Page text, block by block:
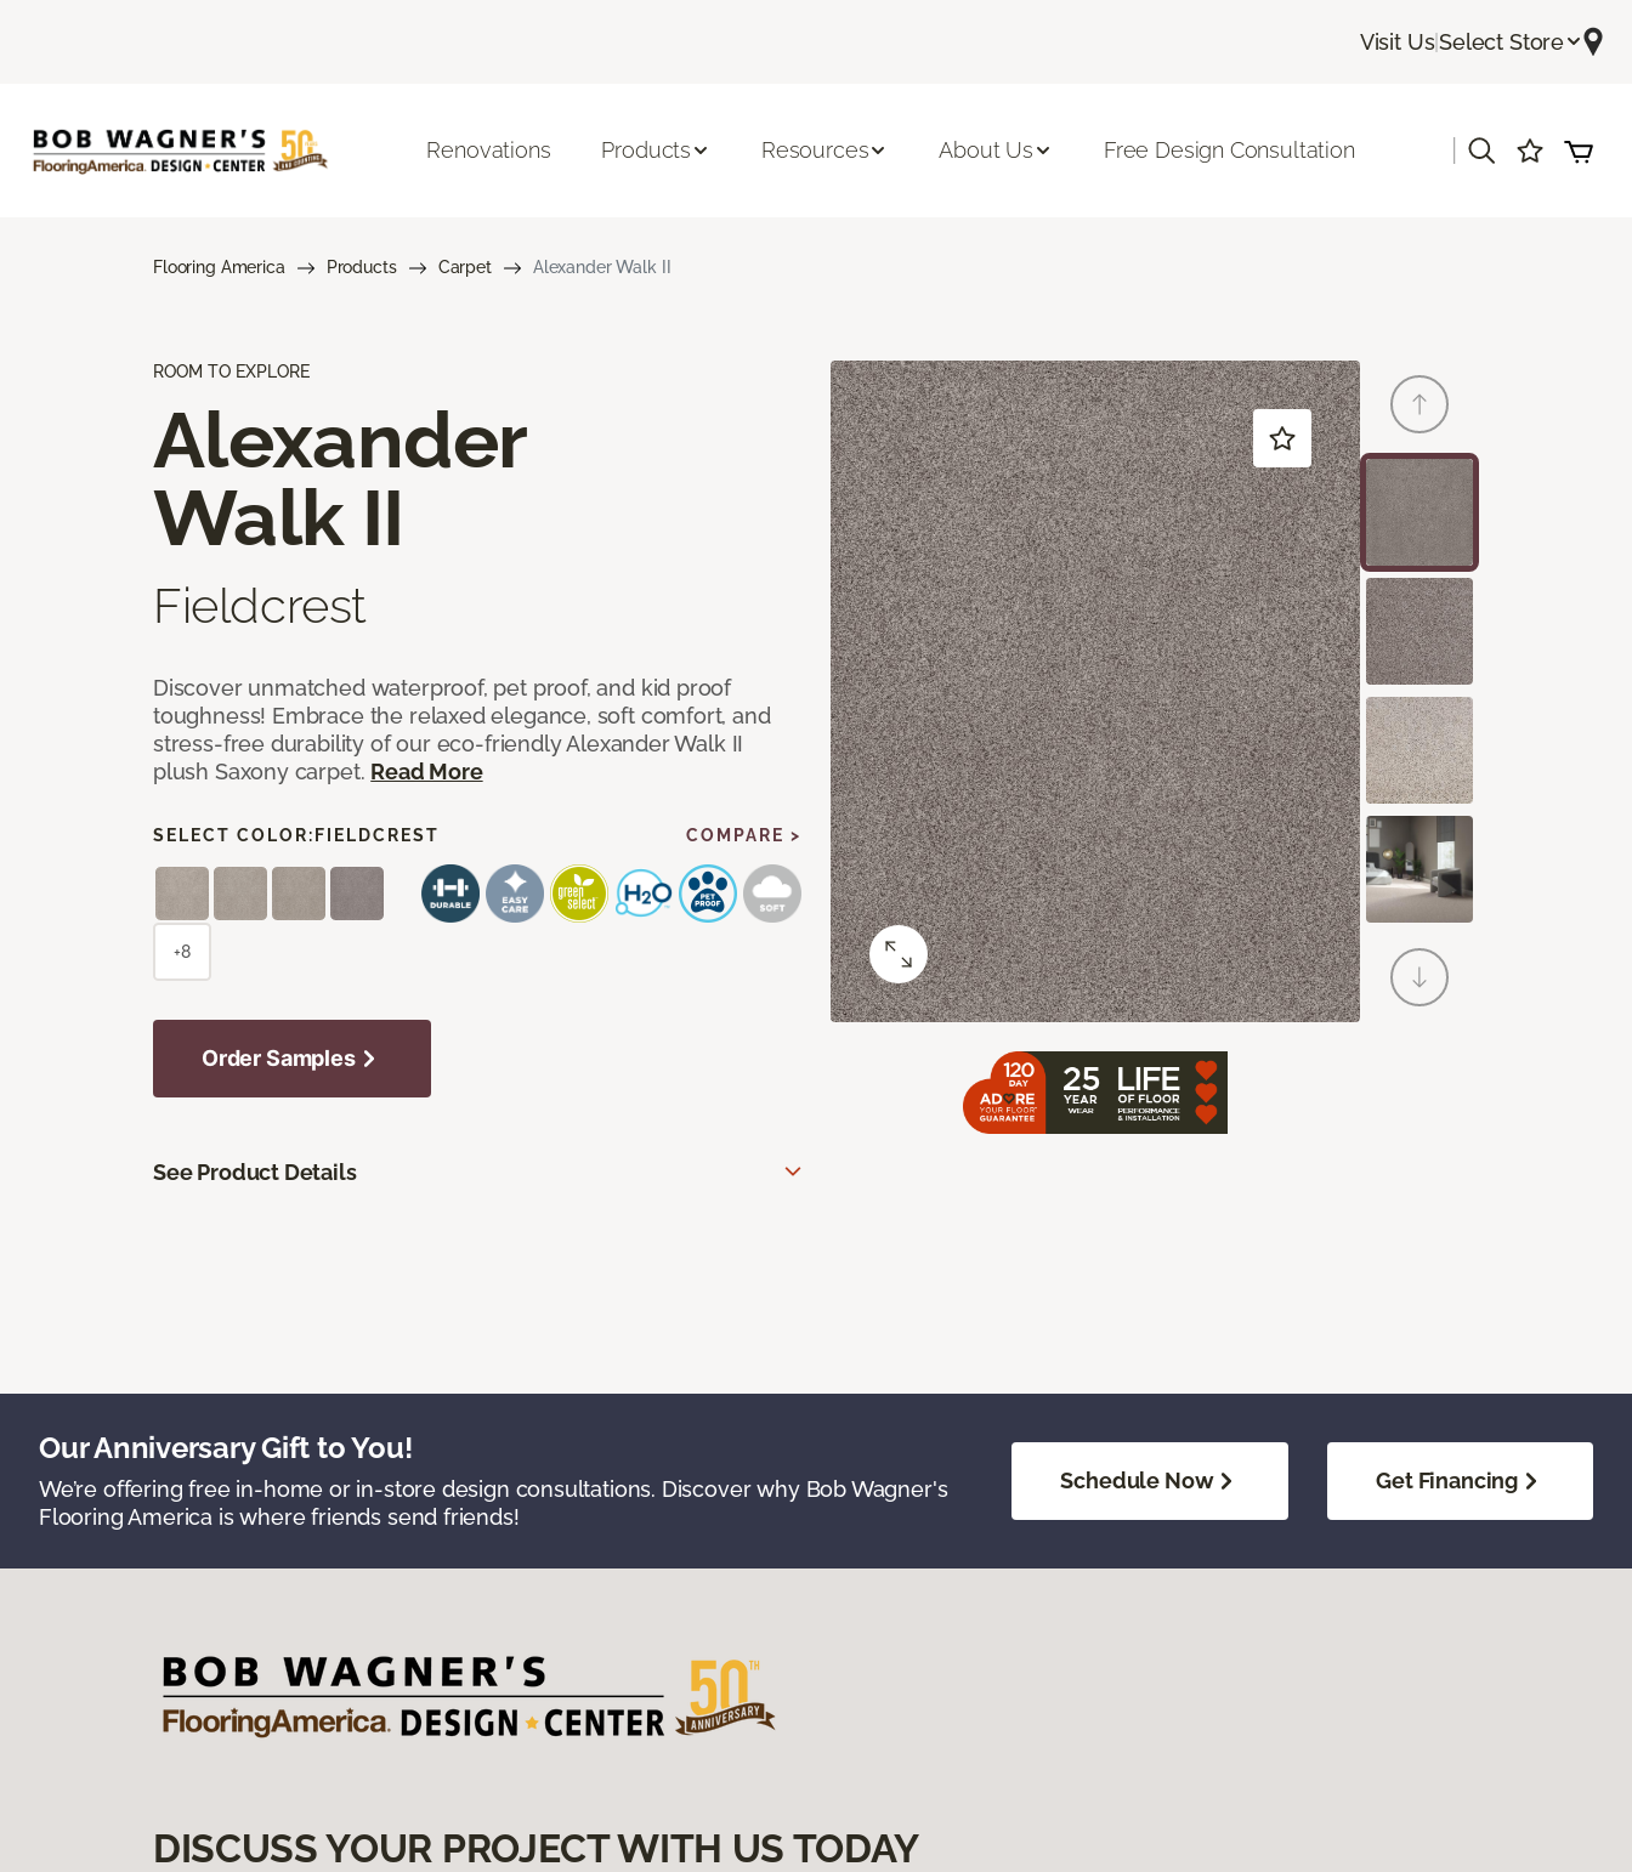
Visit Us|Select Store
Renovations Products Resources About Us Free Design Consultation
Flooring America Products Carpet Alexander Walk II
ROOM TO EXPLORE
Alexander
Walk II
Fieldcrest
Discover unmatched waterproof, pet proof, and kid proof
toughness! Embrace the relaxed elegance, soft comfort, and
stress-free durability of our eco-friendly Alexander Walk II
plush Saxony carpet. Read More
SELECT COLOR: FIELDCREST COMPARE >
+8
Order Samples
See Product Details
Our Anniversary Gift to You!
We’re offering free in-home or in-store design consultations. Discover why Bob Wagner's
Flooring America is where friends send friends!
Schedule Now Get Financing
DISCUSS YOUR PROJECT WITH US TODAY